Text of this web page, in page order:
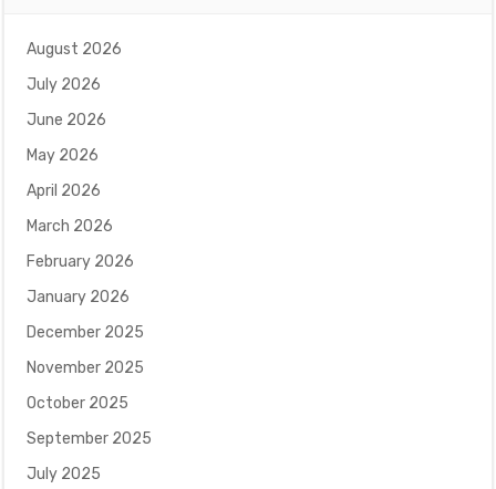
August 2026
July 2026
June 2026
May 2026
April 2026
March 2026
February 2026
January 2026
December 2025
November 2025
October 2025
September 2025
July 2025